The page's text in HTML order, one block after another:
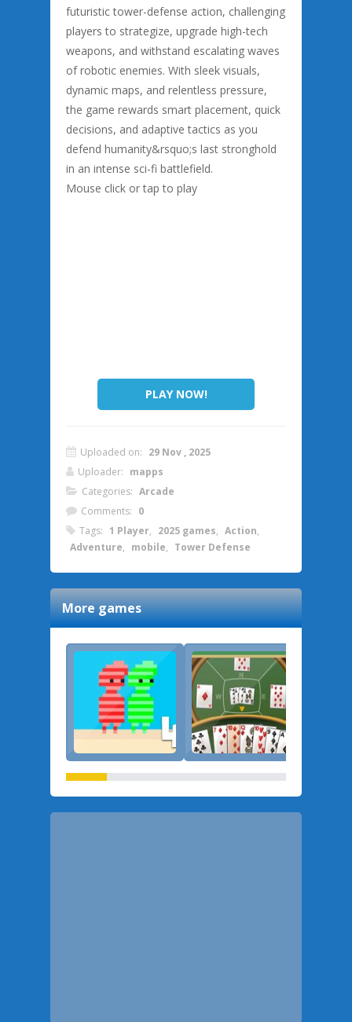
futuristic tower-defense action, challenging
players to strategize, upgrade high-tech
weapons, and withstand escalating waves
of robotic enemies. With sleek visuals,
dynamic maps, and relentless pressure,
the game rewards smart placement, quick
decisions, and adaptive tactics as you
defend humanity&rsquo;s last stronghold
in an intense sci-fi battlefield.
Mouse click or tap to play
PLAY NOW!
Uploaded on: 29 Nov , 2025
Uploader: mapps
Categories: Arcade
Comments: 0
Tags: 1 Player, 2025 games, Action,
Adventure, mobile, Tower Defense
More games